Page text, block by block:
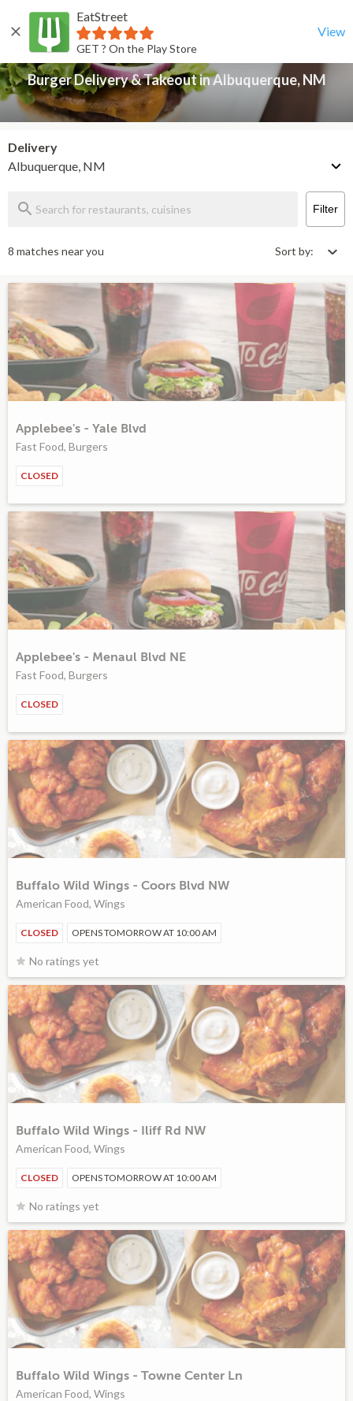
EatStreet
GET ? On the Play Store
View
Back
Burger Delivery & Takeout in Albuquerque, NM
Delivery
Albuquerque, NM
Filter
8 matches near you Sort by:
Applebee's - Yale Blvd
Fast Food, Burgers
CLOSED
Applebee's - Menaul Blvd NE
Fast Food, Burgers
CLOSED
Buffalo Wild Wings - Coors Blvd NW
American Food, Wings
CLOSED OPENS TOMORROW AT 10:00 AM
No ratings yet
Buffalo Wild Wings - Iliff Rd NW
American Food, Wings
CLOSED OPENS TOMORROW AT 10:00 AM
No ratings yet
Buffalo Wild Wings - Towne Center Ln
American Food, Wings